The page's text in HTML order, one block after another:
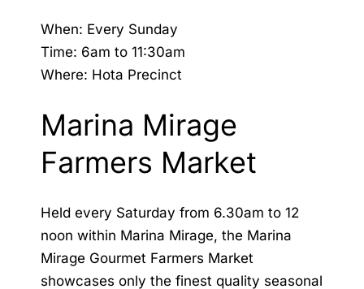
When: Every Sunday
Time: 6am to 11:30am
Where: Hota Precinct
Marina Mirage
Farmers Market
Held every Saturday from 6.30am to 12
noon within Marina Mirage, the Marina
Mirage Gourmet Farmers Market
showcases only the finest quality seasonal